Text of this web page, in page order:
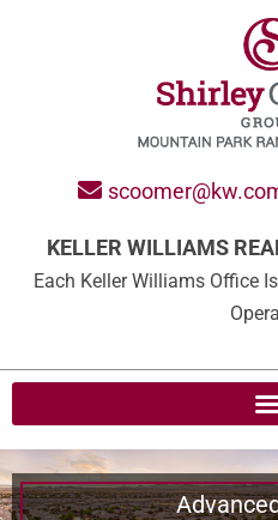
KELLER WILLIAMS
Each Keller Williams Office